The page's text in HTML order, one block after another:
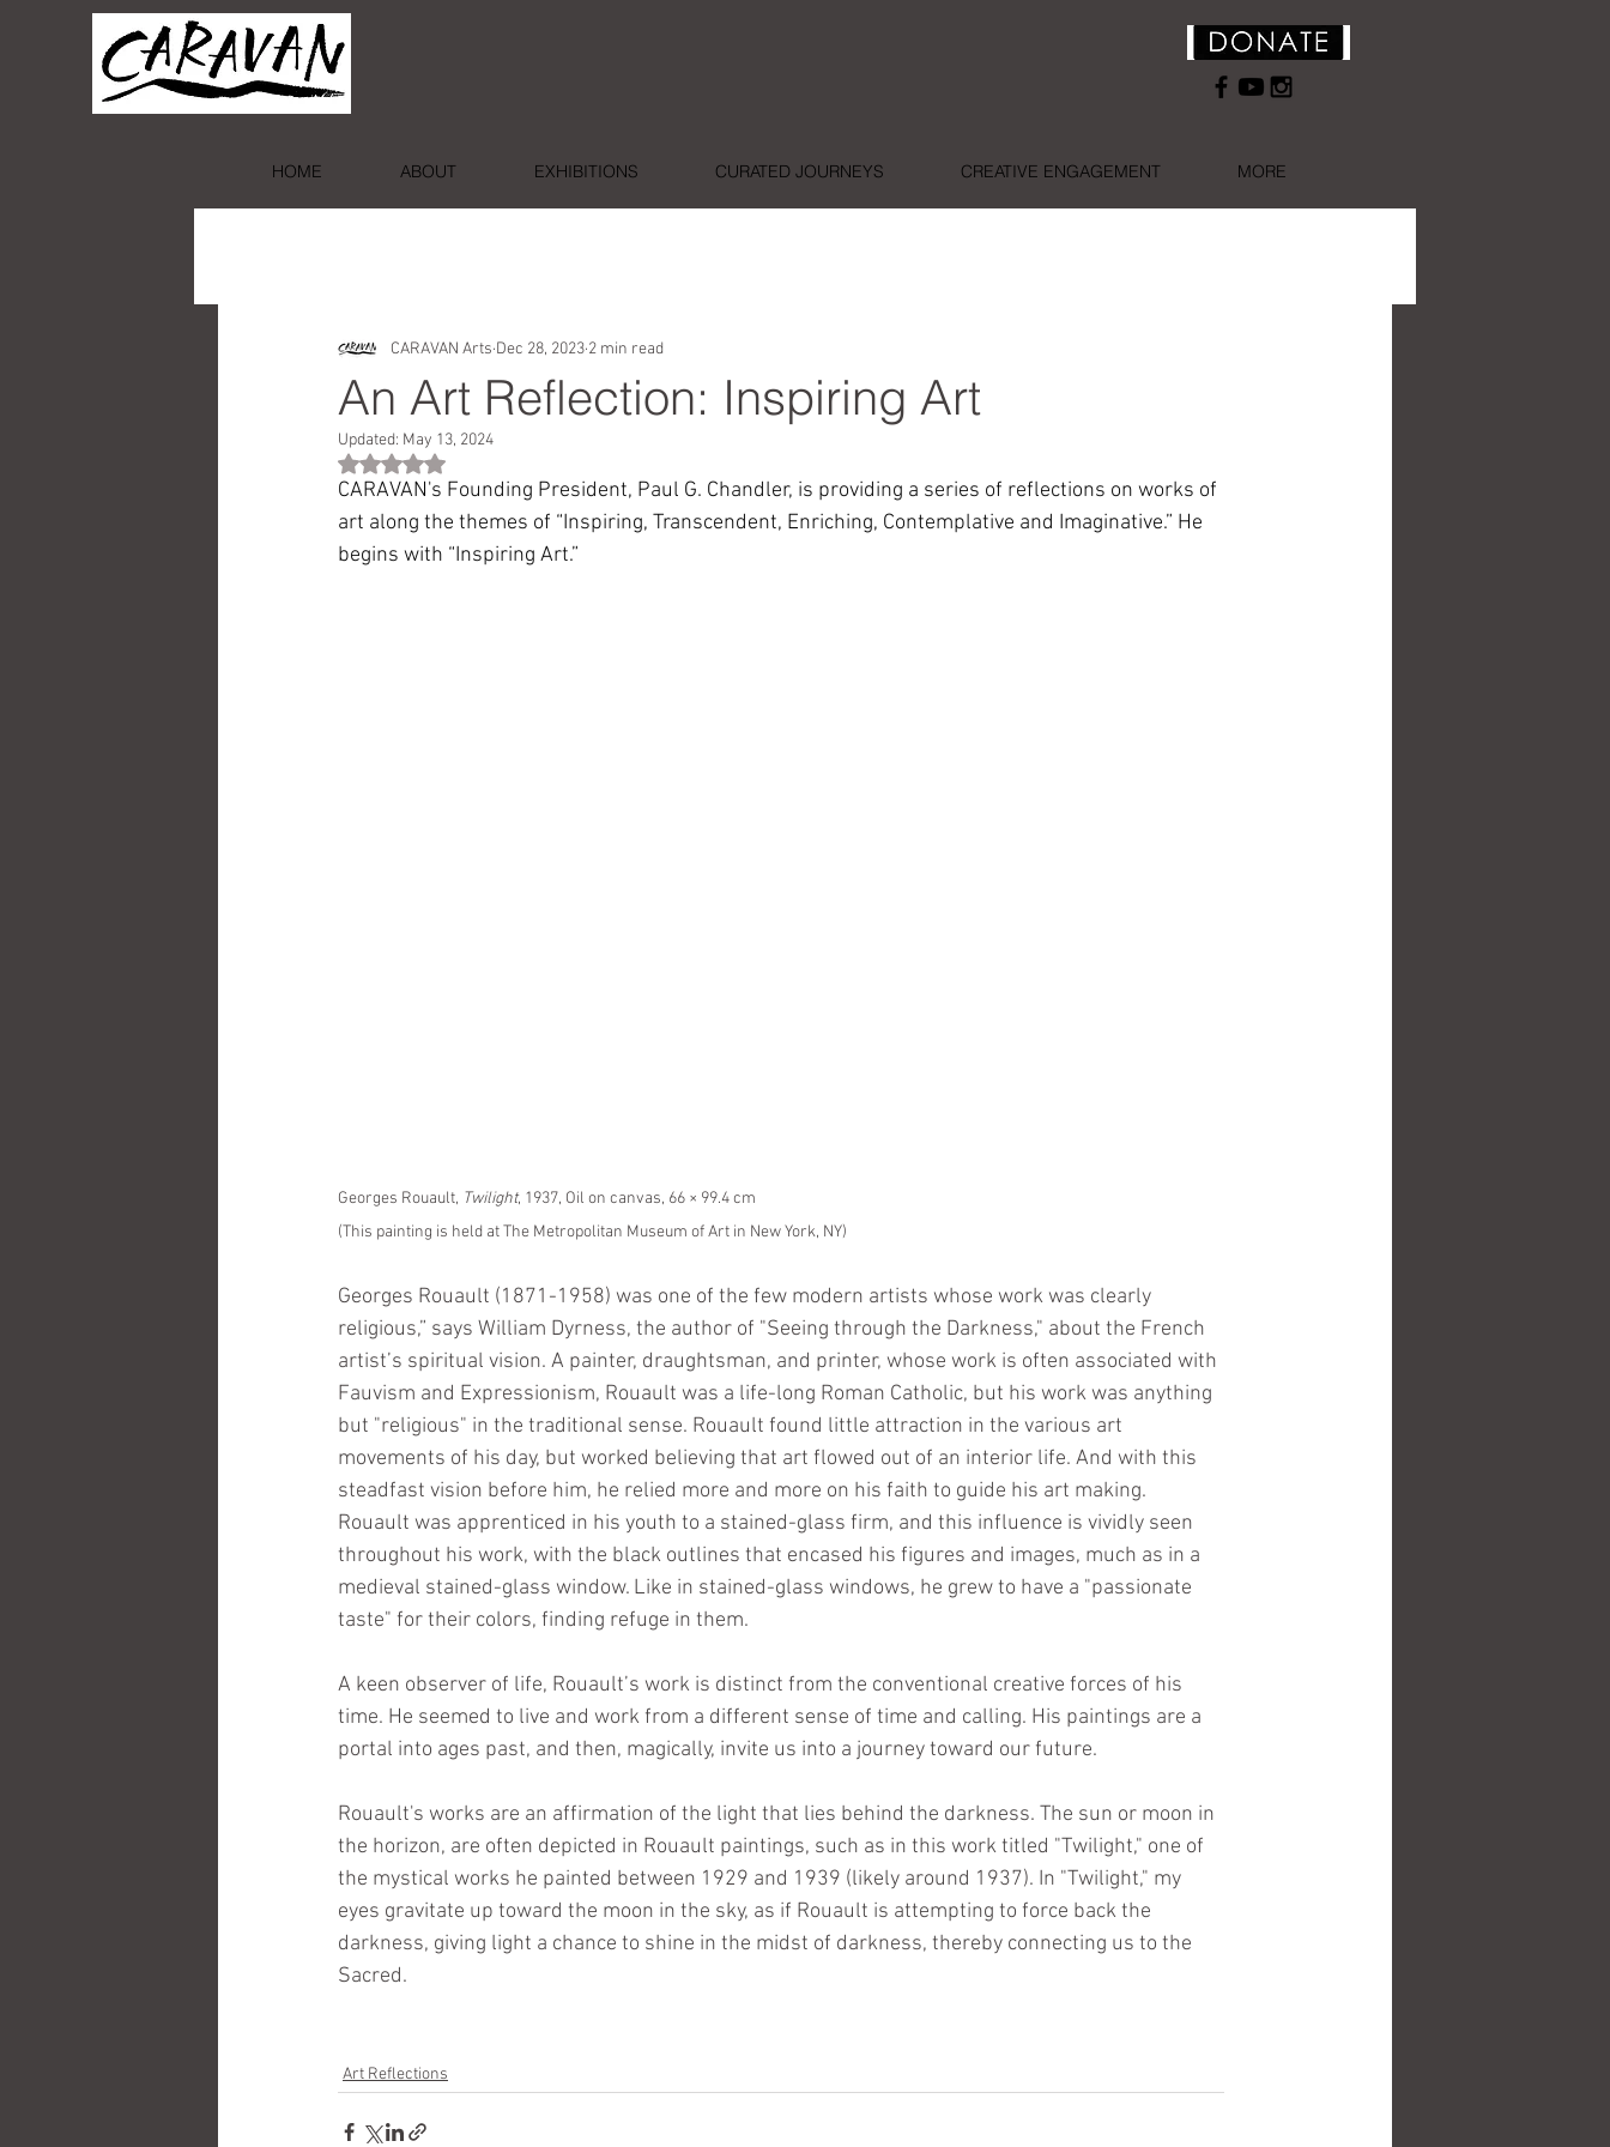
HOME ABOUT EXHIBITIONS CURATED JOURNEYS CREATIVE ENGAGEMENT MORE
An Art Reflection: Inspiring Art
CARAVAN Arts Dec 28, 2023 2 min read
Updated: May 13, 2024
Rated NaN out of 5 stars.
CARAVAN's Founding President, Paul G. Chandler, is providing a series of reflections on works of
art along the themes of “Inspiring, Transcendent, Enriching, Contemplative and Imaginative.” He
begins with “Inspiring Art.”
Georges Rouault, Twilight, 1937, Oil on canvas, 66 × 99.4 cm
(This painting is held at The Metropolitan Museum of Art in New York, NY)
Georges Rouault (1871-1958) was one of the few modern artists whose work was clearly
religious,” says William Dyrness, the author of "Seeing through the Darkness," about the French
artist’s spiritual vision. A painter, draughtsman, and printer, whose work is often associated with
Fauvism and Expressionism, Rouault was a life-long Roman Catholic, but his work was anything
but "religious" in the traditional sense. Rouault found little attraction in the various art
movements of his day, but worked believing that art flowed out of an interior life. And with this
steadfast vision before him, he relied more and more on his faith to guide his art making.
Rouault was apprenticed in his youth to a stained-glass firm, and this influence is vividly seen
throughout his work, with the black outlines that encased his figures and images, much as in a
medieval stained-glass window. Like in stained-glass windows, he grew to have a "passionate
taste" for their colors, finding refuge in them.
A keen observer of life, Rouault’s work is distinct from the conventional creative forces of his
time. He seemed to live and work from a different sense of time and calling. His paintings are a
portal into ages past, and then, magically, invite us into a journey toward our future.
Rouault's works are an affirmation of the light that lies behind the darkness. The sun or moon in
the horizon, are often depicted in Rouault paintings, such as in this work titled "Twilight," one of
the mystical works he painted between 1929 and 1939 (likely around 1937). In "Twilight," my
eyes gravitate up toward the moon in the sky, as if Rouault is attempting to force back the
darkness, giving light a chance to shine in the midst of darkness, thereby connecting us to the
Sacred.
Art Reflections